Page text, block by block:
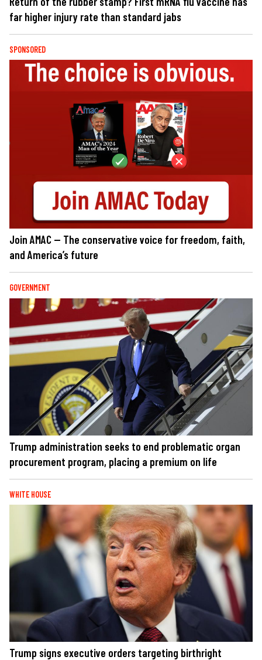
far higher injury rate than standard jabs
SPONSORED
Join AMAC — The conservative voice for freedom, faith,
and America’s future
GOVERNMENT
Trump administration seeks to end problematic organ
procurement program, placing a premium on life
WHITE HOUSE
Trump signs executive orders targeting birthright